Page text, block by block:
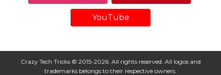
YouTube
Crazy Tech Tricks © 2015-2026. All rights reserved. All logos and
trademarks belongs to their respective owners.